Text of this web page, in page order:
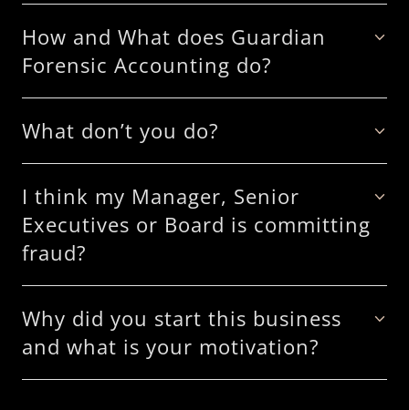
How and What does Guardian
Forensic Accounting do?
What don’t you do?
I think my Manager, Senior
Executives or Board is committing
fraud?
Why did you start this business
and what is your motivation?